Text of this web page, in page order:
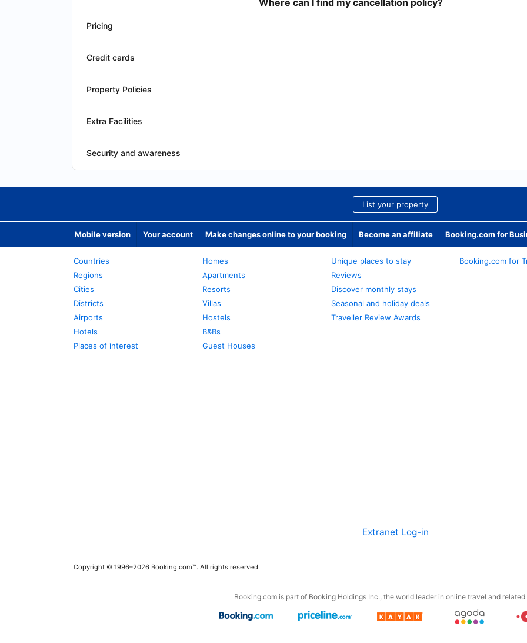
Pricing
Credit cards
Property Policies
Extra Facilities
Security and awareness
Where can I find my cancellation policy?
List your property
Mobile version Your account Make changes online to your booking Become an affiliate Booking.com for
Countries
Regions
Cities
Districts
Airports
Hotels
Places of interest
Homes
Apartments
Resorts
Villas
Hostels
B&Bs
Guest Houses
Unique places to stay
Reviews
Discover monthly stays
Seasonal and holiday deals
Traveller Review Awards
Booking.com for
Extranet Log-in
Copyright © 1996–2026 Booking.com™. All rights reserved.
Booking.com is part of Booking Holdings Inc., the world leader in online travel and